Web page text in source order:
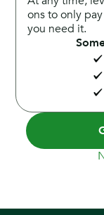
ons to only
you need it.